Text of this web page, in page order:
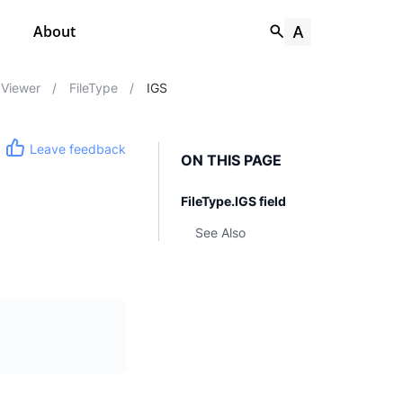
About
/ FileType / IGS
Leave feedback
ON THIS PAGE
FileType.IGS field
See Also